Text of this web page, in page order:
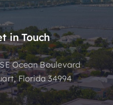
in Touch
Ocean Boulevard
Florida 34994